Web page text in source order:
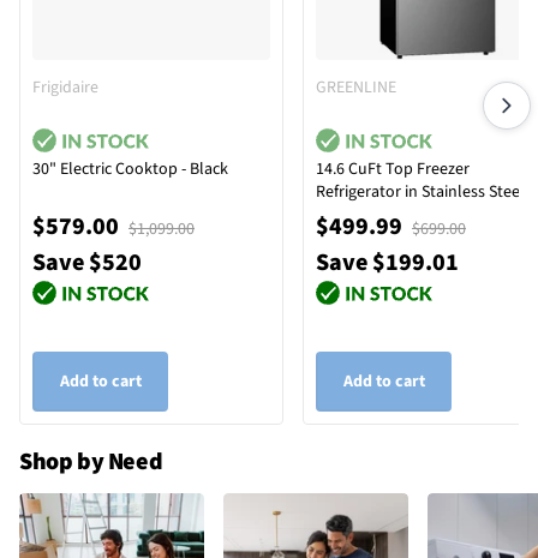
Frigidaire
30" Electric Cooktop - Black
$579.00 $1,099.00
Save $520
Add to cart
GREENLINE
14.6 CuFt Top Freezer
Refrigerator in Stainless Steel
$499.99 $699.00
Save $199.01
Add to cart
Shop by Need